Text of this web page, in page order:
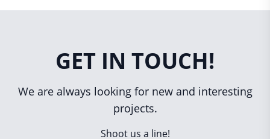
GET IN TOUCH!
We are always looking for new and interesting
projects.
Shoot us a line!